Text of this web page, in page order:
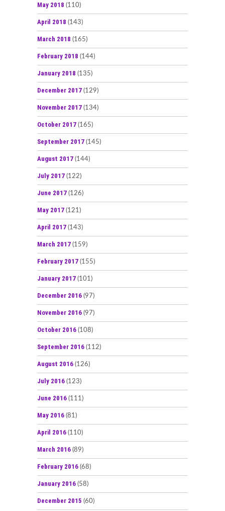
May 2018 (110)
April 2018 (143)
March 2018 (165)
February 2018 (144)
January 2018 (135)
December 2017 (129)
November 2017 (134)
October 2017 (165)
September 2017 (145)
August 2017 (144)
July 2017 (122)
June 2017 (126)
May 2017 (121)
April 2017 (143)
March 2017 (159)
February 2017 (155)
January 2017 (101)
December 2016 (97)
November 2016 (97)
October 2016 (108)
September 2016 (112)
August 2016 (126)
July 2016 (123)
June 2016 (111)
May 2016 (81)
April 2016 (110)
March 2016 (89)
February 2016 (68)
January 2016 (58)
December 2015 (60)